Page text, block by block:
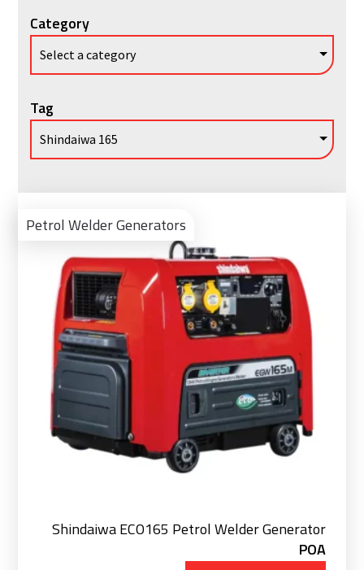
Category
Tag
Petrol Welder Generators
Shindaiwa ECO165 Petrol Welder Generator
POA